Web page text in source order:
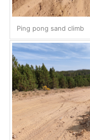
Ping pong sand climb